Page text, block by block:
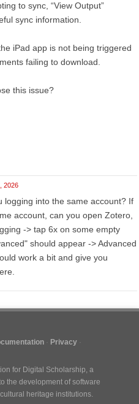
to sync, “View Output”
sync information.
iPad app is not being triggered
failing to download.
this issue?
2026
logging into the same account? If
account, can you open Zotero,
-> tap 6x on some empty
should appear -> Advanced
work a bit and give you
Privacy
for Digital Scholarship, a
the development of software
heritage institutions.